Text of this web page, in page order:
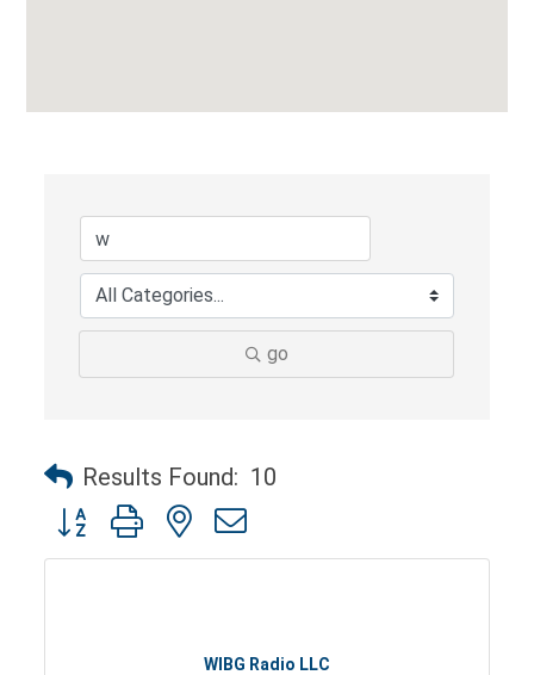
go
Results Found: 10
Button group with nested dropdown
WIBG Radio LLC